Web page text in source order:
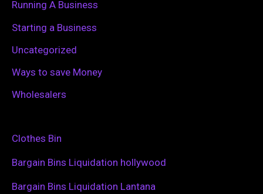
Running A Business
Starting a Business
Uncategorized
Ways to save Money
Wholesalers
Clothes Bin
Bargain Bins Liquidation hollywood
Bargain Bins Liquidation Lantana